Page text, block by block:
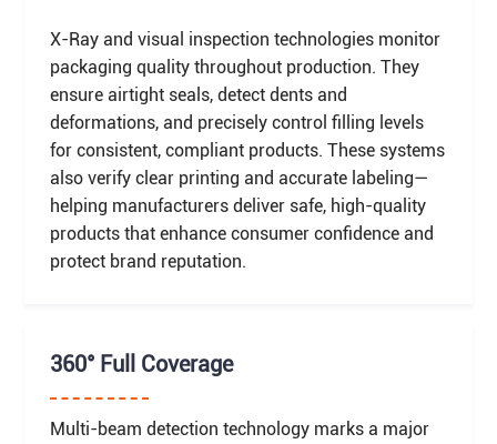
X-Ray and visual inspection technologies monitor
packaging quality throughout production. They
ensure airtight seals, detect dents and
deformations, and precisely control filling levels
for consistent, compliant products. These systems
also verify clear printing and accurate labeling—
helping manufacturers deliver safe, high-quality
products that enhance consumer confidence and
protect brand reputation.
360° Full Coverage
Multi-beam detection technology marks a major